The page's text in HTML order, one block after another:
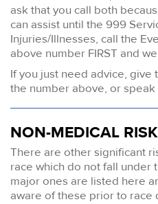
ask that you call both
can assist until the 999
Injuries/Illnesses, call the
above number FIRST and
If you just need advice, give
the number above, or
NON-MEDICAL
There are other significant
race which do not fall under
major ones are listed here
aware of these prior to race